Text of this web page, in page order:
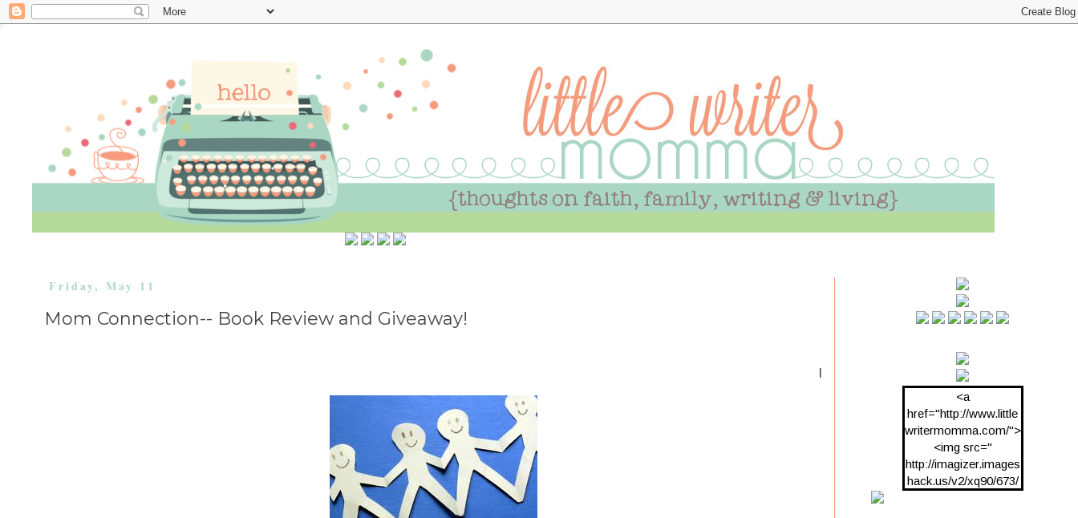
Friday, May 11
Mom Connection-- Book Review and Giveaway!
I
<a
href="http://www.little
writermomma.com/">
<img src="
http://imagizer.images
hack.us/v2/xq90/673/